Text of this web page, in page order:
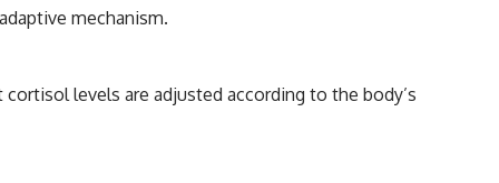
mechanism.
levels are adjusted according to the body’s